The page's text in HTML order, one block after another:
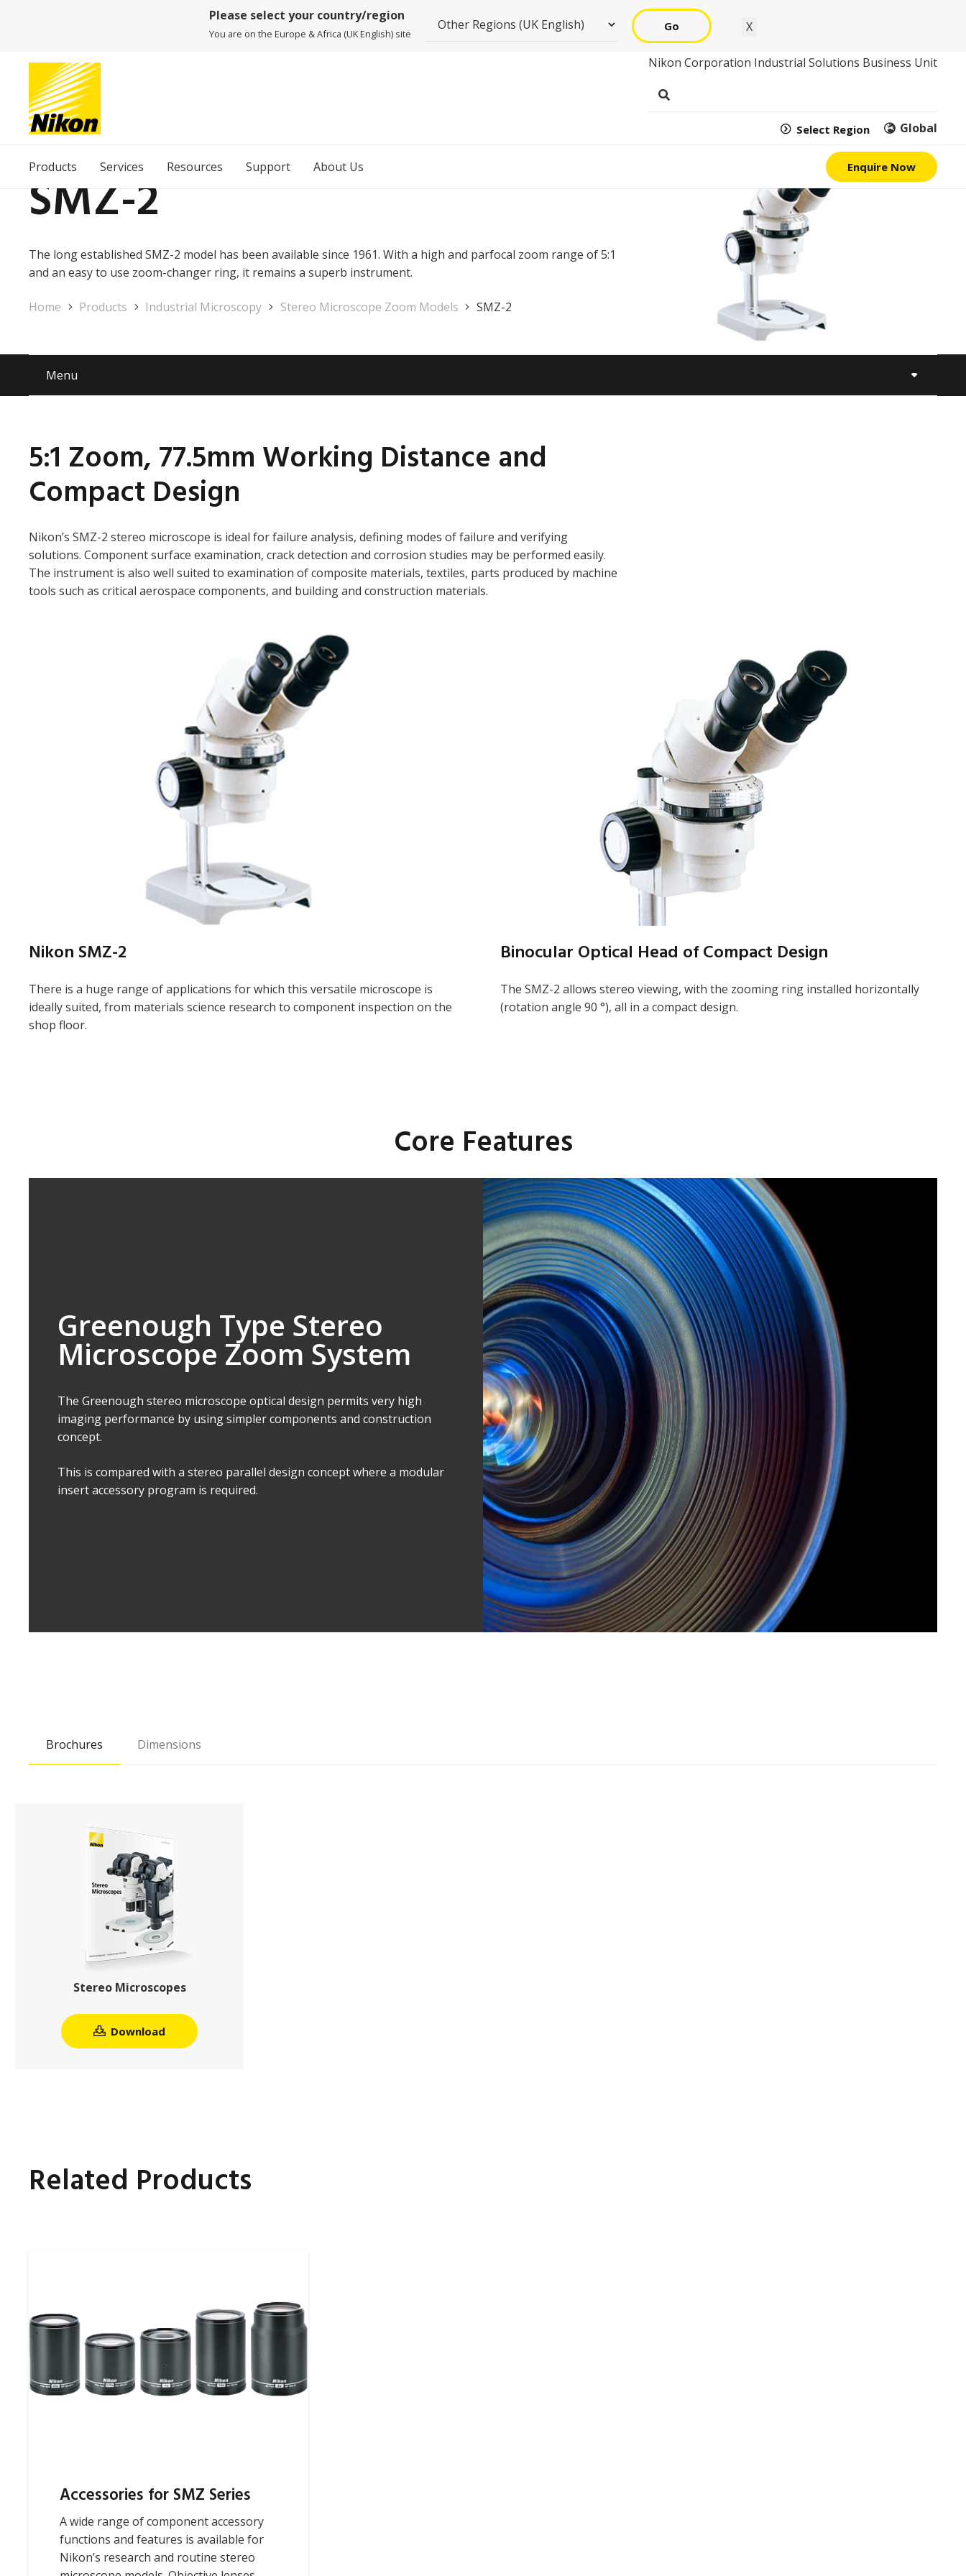
Please select your country/region
You are on the Europe & Africa (UK English) site
Go X
Nikon Corporation Industrial Solutions Business Unit
Select Region Global
Products Services Resources Support About Us Enquire Now
SMZ-2
The long established SMZ-2 model has been available since 1961. With a high and parfocal zoom range of 5:1
and an easy to use zoom-changer ring, it remains a superb instrument.
Home Products Industrial Microscopy Stereo Microscope Zoom Models SMZ-2
Menu
5:1 Zoom, 77.5mm Working Distance and
Compact Design
Nikon’s SMZ-2 stereo microscope is ideal for failure analysis, defining modes of failure and verifying
solutions. Component surface examination, crack detection and corrosion studies may be performed easily.
The instrument is also well suited to examination of composite materials, textiles, parts produced by machine
tools such as critical aerospace components, and building and construction materials.
Nikon SMZ-2
There is a huge range of applications for which this versatile microscope is
ideally suited, from materials science research to component inspection on the
shop floor.
Binocular Optical Head of Compact Design
The SMZ-2 allows stereo viewing, with the zooming ring installed horizontally
(rotation angle 90 °), all in a compact design.
Core Features
Greenough Type Stereo
Microscope Zoom System
The Greenough stereo microscope optical design permits very high
imaging performance by using simpler components and construction
concept.
This is compared with a stereo parallel design concept where a modular
insert accessory program is required.
Brochures Dimensions
Stereo Microscopes
Download
Related Products
Accessories for SMZ Series
A wide range of component accessory
functions and features is available for
Nikon’s research and routine stereo